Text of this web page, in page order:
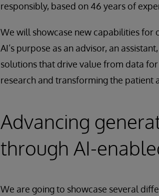
responsibly, based on 46 years of
We will showcase new capabilities for
AI’s purpose as an advisor, an
solutions that drive value from data
research and transforming the patient
Advancing
through AI-
We are going to showcase several